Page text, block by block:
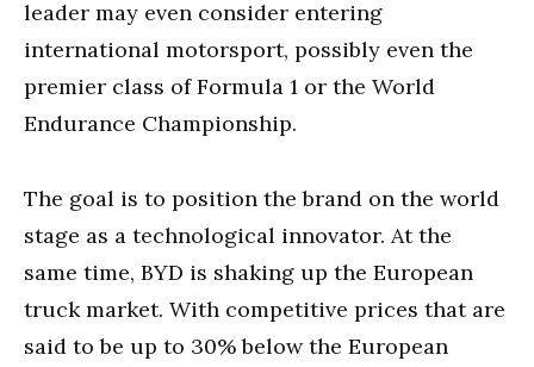
leader may even consider entering
international motorsport, possibly even the
premier class of Formula 1 or the World
Endurance Championship.
The goal is to position the brand on the world
stage as a technological innovator. At the
same time, BYD is shaking up the European
truck market. With competitive prices that are
said to be up to 30% below the European